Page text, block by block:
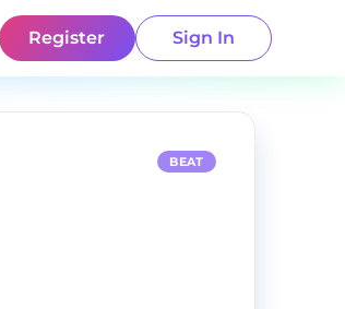
Register Sign In
BEAT